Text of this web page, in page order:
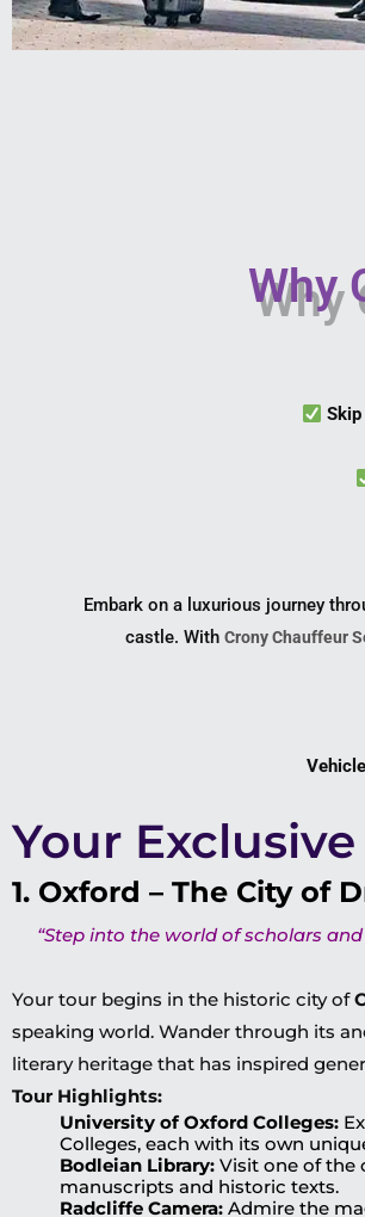
Why
Embark on a luxurious journey
castle. With Crony Chauffeur
Your
1. Oxford – The City of
“Step into the world of scholars
Your tour begins in the historic city of
speaking world. Wander through its
literary heritage that has inspired
Tour Highlights:
University of Oxford Colleges:
Colleges, each with its own
Bodleian Library: Visit one of the
manuscripts and historic texts.
Radcliffe Camera: Admire the